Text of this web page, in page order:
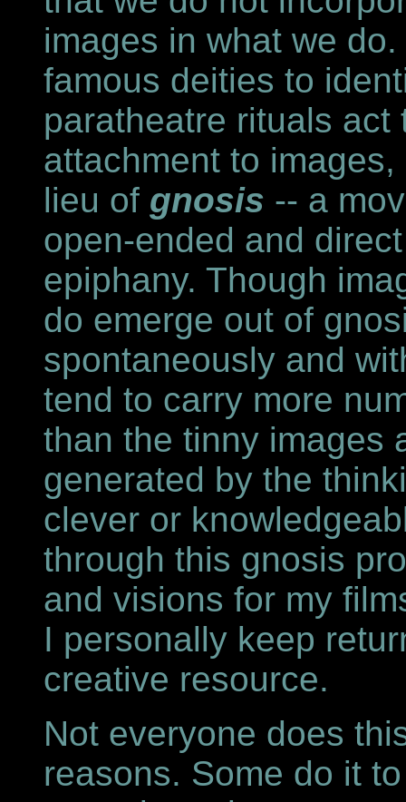
images in what we
famous deities to
paratheatre rituals
attachment to
lieu of gnosis -- a
open-ended and
epiphany. Though
do emerge out of
spontaneously and
tend to carry more
than the tinny images
generated by the
clever or
through this gnosis
and visions for my
I personally keep
creative resource.
Not everyone does
reasons. Some do it